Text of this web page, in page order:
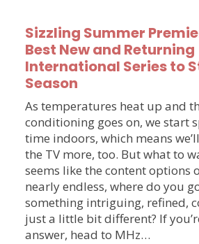
Sizzling Summer
Best New and Returning
International Series to
Season
As temperatures heat up and
conditioning goes on, we start
time indoors, which means
the TV more, too. But what to
seems like the content options
nearly endless, where do you
something intriguing, refined,
just a little bit different? If
answer, head to MHz…